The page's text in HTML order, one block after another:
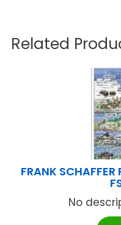
Related
FRANK
No